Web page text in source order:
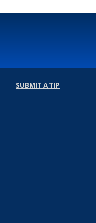
SUBMIT A TIP